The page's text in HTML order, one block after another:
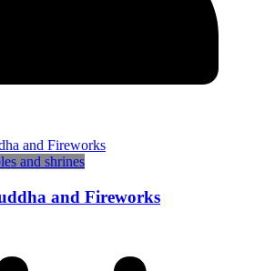
and shrines
and Fireworks